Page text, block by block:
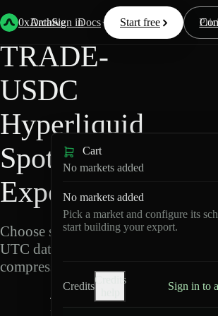
0xArchive
Data Docs Resources
Start free
Sign in
Back Hyperliquid
TRADE-
USDC
Hyperliquid
Spot Data
Export
Choose schemas and
UTC dates, then export
compressed Parquet.
T
Cart
No markets added
No markets added
Pick a market and configure its
start building your export.
Credits
Credits
Sign in to